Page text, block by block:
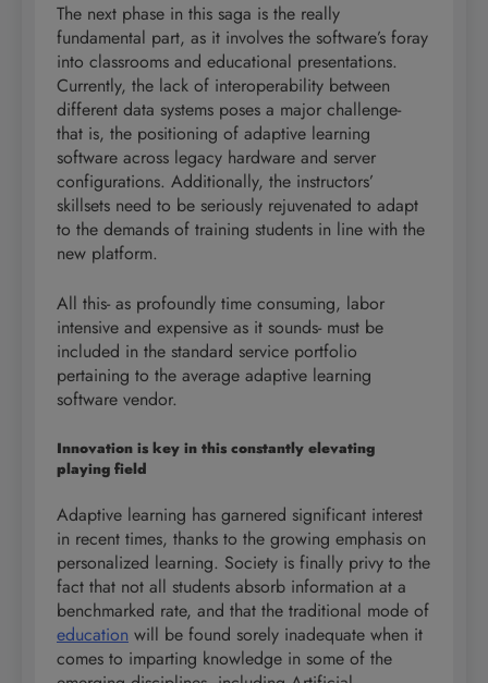
The next phase in this saga is the really
fundamental part, as it involves the software’s foray
into classrooms and educational presentations.
Currently, the lack of interoperability between
different data systems poses a major challenge-
that is, the positioning of adaptive learning
software across legacy hardware and server
configurations. Additionally, the instructors’
skillsets need to be seriously rejuvenated to adapt
to the demands of training students in line with the
new platform.
All this- as profoundly time consuming, labor
intensive and expensive as it sounds- must be
included in the standard service portfolio
pertaining to the average adaptive learning
software vendor.
Innovation is key in this constantly elevating
playing field
Adaptive learning has garnered significant interest
in recent times, thanks to the growing emphasis on
personalized learning. Society is finally privy to the
fact that not all students absorb information at a
benchmarked rate, and that the traditional mode of
education will be found sorely inadequate when it
comes to imparting knowledge in some of the